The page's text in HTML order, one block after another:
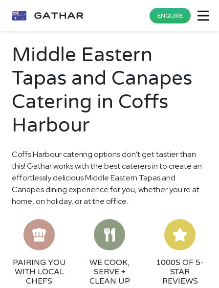
ENQUIRE
Middle Eastern
Tapas and Canapes
Catering in Coffs
Harbour
Coffs Harbour catering options don't get tastier than
this! Gathar works with the best caterers in to create an
effortlessly delicious Middle Eastern Tapas and
Canapes dining experience for you, whether you're at
home, on holiday, or at the office.
PAIRING YOU
WITH LOCAL
CHEFS
WE COOK,
SERVE +
CLEAN UP
1000S OF 5-
STAR
REVIEWS